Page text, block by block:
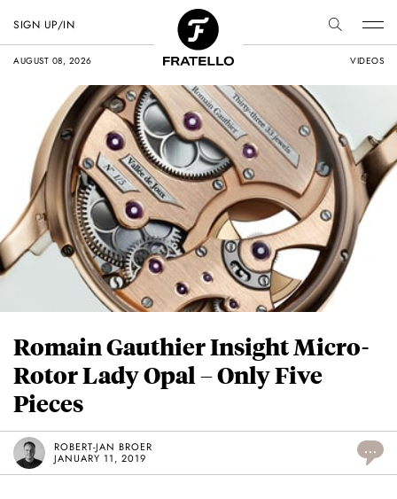
AUGUST 08, 2026 VIDEOS
SIGN UP/IN
Romain Gauthier Insight Micro-
Rotor Lady Opal – Only Five
Pieces
ROBERT-JAN BROER
JANUARY 11, 2019
...